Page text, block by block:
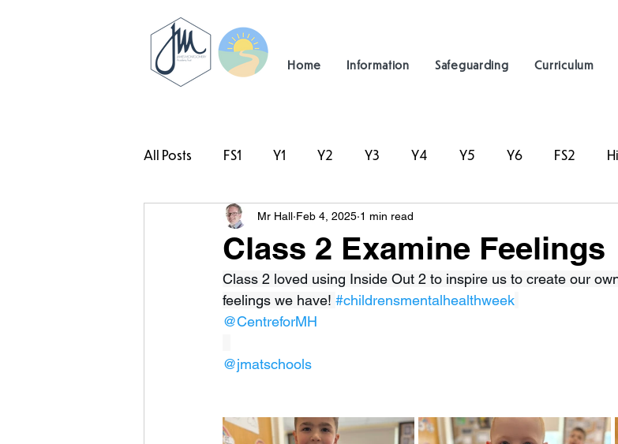
Home Information Safeguarding Curriculum
All Posts FS1 Y1 Y2 Y3 Y4 Y5 Y6 FS2
#TeamHillcrest
Class 2 Examine Feelings
Mr Hall Feb 4, 2025 1 min read
Class 2 loved using Inside Out 2 to inspire us to create our
feelings we have! #childrensmentalhealthweek
@CentreforMH
@jmatschools